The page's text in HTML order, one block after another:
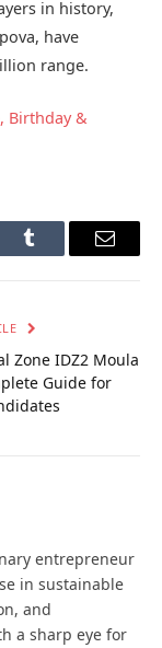
in history,
have
range.
Birthday &
Tumblr Email
Zone IDZ2 Moula
Guide for
entrepreneur
in sustainable
and
a sharp eye for